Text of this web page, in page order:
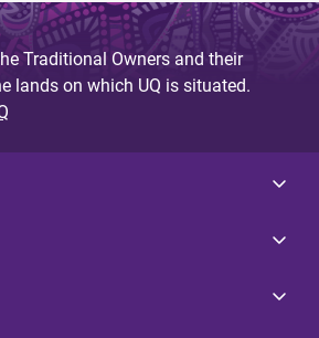
Traditional Owners and their
lands on which UQ is situated.